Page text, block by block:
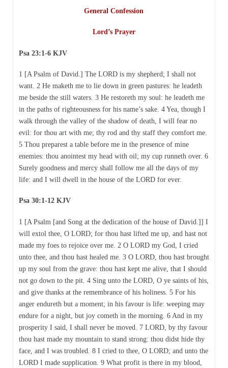
General Confession
Lord’s Prayer
Psa 23:1-6 KJV
1 [A Psalm of David.] The LORD is my shepherd; I shall not
want. 2 He maketh me to lie down in green pastures: he leadeth
me beside the still waters. 3 He restoreth my soul: he leadeth me
in the paths of righteousness for his name’s sake. 4 Yea, though I
walk through the valley of the shadow of death, I will fear no
evil: for thou art with me; thy rod and thy staff they comfort me.
5 Thou preparest a table before me in the presence of mine
enemies: thou anointest my head with oil; my cup runneth over. 6
Surely goodness and mercy shall follow me all the days of my
life: and I will dwell in the house of the LORD for ever.
Psa 30:1-12 KJV
1 [A Psalm [and Song at the dedication of the house of David.]] I
will extol thee, O LORD; for thou hast lifted me up, and hast not
made my foes to rejoice over me. 2 O LORD my God, I cried
unto thee, and thou hast healed me. 3 O LORD, thou hast brought
up my soul from the grave: thou hast kept me alive, that I should
not go down to the pit. 4 Sing unto the LORD, O ye saints of his,
and give thanks at the remembrance of his holiness. 5 For his
anger endureth but a moment; in his favour is life: weeping may
endure for a night, but joy cometh in the morning. 6 And in my
prosperity I said, I shall never be moved. 7 LORD, by thy favour
thou hast made my mountain to stand strong: thou didst hide thy
face, and I was troubled. 8 I cried to thee, O LORD; and unto the
LORD I made supplication. 9 What profit is there in my blood,